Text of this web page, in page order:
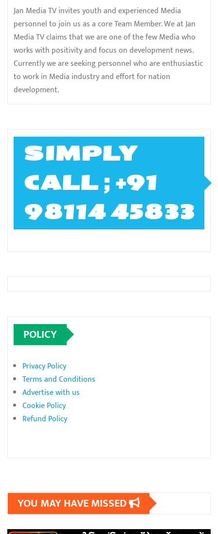
Jan Media TV invites youth and experienced Media
personnel to join us as a core Team Member. We at Jan
Media TV claims that we are one of the few Media who
works with positivity and focus on development news.
Currently we are seeking personnel who are enthusiastic
to work in Media industry and effort for nation
development.
SIMPLY
CALL ; +91
98114 45833
POLICY
Privacy Policy
Terms and Conditions
Advertise with us
Cookie Policy
Refund Policy
YOU MAY HAVE MISSED